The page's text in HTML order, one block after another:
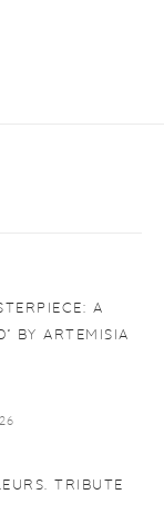
A
BY ARTEMISIA
TRIBUTE